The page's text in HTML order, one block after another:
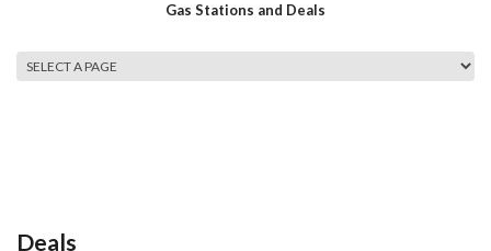
Gas Stations and Deals
Deals